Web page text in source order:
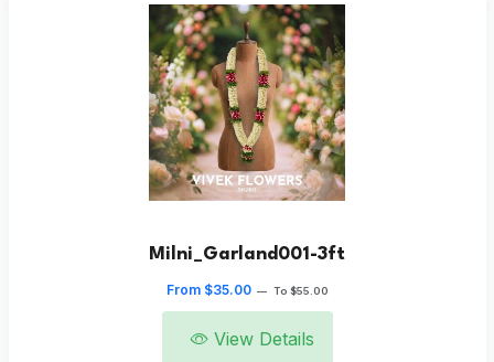
Milni_Garland001-3ft
From $35.00 — To $55.00
View Details